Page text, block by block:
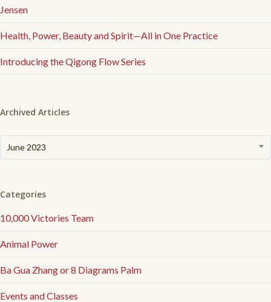
Jensen
Health, Power, Beauty and Spirit—All in One Practice
Introducing the Qigong Flow Series
Archived Articles
Archived
Articles
June 2023
Categories
10,000 Victories Team
Animal Power
Ba Gua Zhang or 8 Diagrams Palm
Events and Classes